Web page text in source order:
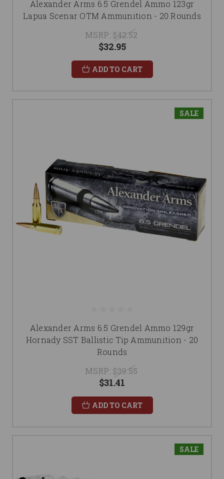
Alexander Arms 6.5 Grendel Ammo 123gr
Lapua Scenar OTM Ammunition - 20 Rounds
MSRP: $42.52
$32.95
ADD TO CART
SALE
Alexander Arms 6.5 Grendel Ammo 129gr
Hornady SST Ballistic Tip Ammunition - 20
Rounds
MSRP: $39.55
$31.41
ADD TO CART
SALE